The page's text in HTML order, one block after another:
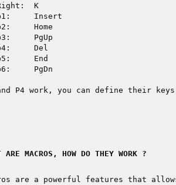
K
Insert
Home
PgUp
Del
End
PgDn
P4 work, you can define their
ARE MACROS, HOW DO THEY WORK ?
are a powerful features that